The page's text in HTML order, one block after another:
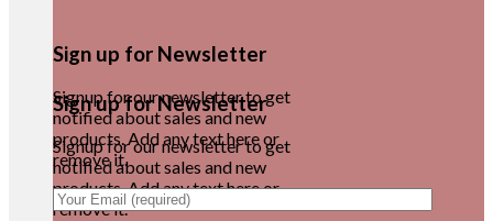
Sign up for Newsletter
Signup for our newsletter to get
notified about sales and new
products. Add any text here or
remove it.
Sign up for Newsletter
Signup for our newsletter to get
notified about sales and new
products. Add any text here or
remove it.